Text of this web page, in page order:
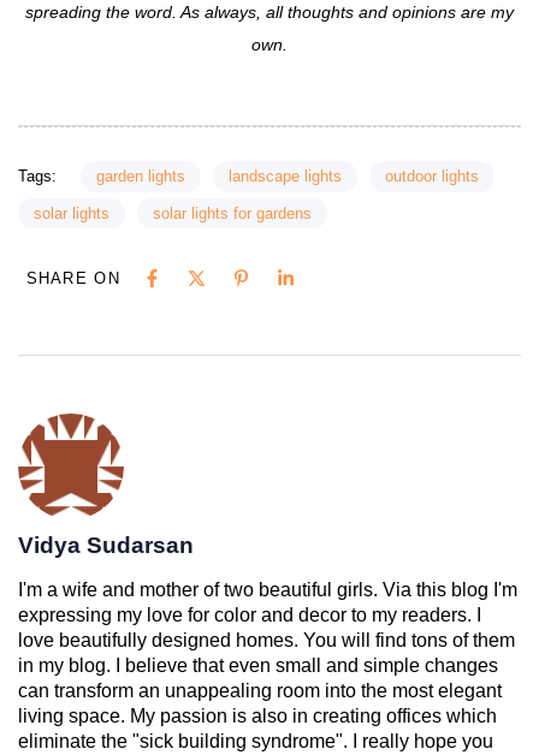
spreading the word. As always, all thoughts and opinions are my
own.
Tags: garden lights landscape lights outdoor lights
solar lights solar lights for gardens
SHARE ON
Vidya Sudarsan
I'm a wife and mother of two beautiful girls. Via this blog I'm
expressing my love for color and decor to my readers. I
love beautifully designed homes. You will find tons of them
in my blog. I believe that even small and simple changes
can transform an unappealing room into the most elegant
living space. My passion is also in creating offices which
eliminate the "sick building syndrome". I really hope you